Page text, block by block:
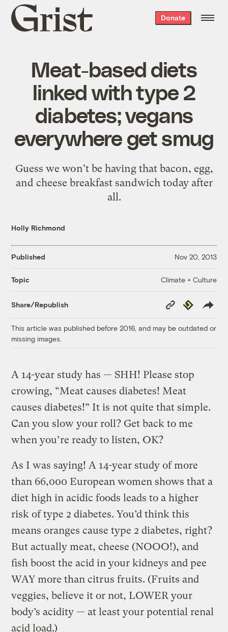
Grist
home
Donate
Meat-based diets
linked with type 2
diabetes; vegans
everywhere get smug
Guess we won't be having that bacon, egg,
and cheese breakfast sandwich today after
all.
Holly Richmond
Published Nov 20, 2013
Topic Climate + Culture
Share/Republish
Copy
Link
Republish
This article was published before 2016, and may be outdated or
missing images.
A 14-year study has — SHH! Please stop
crowing, “Meat causes diabetes! Meat
causes diabetes!” It is not quite that simple.
Can you slow your roll? Get back to me
when you’re ready to listen, OK?
As I was saying! A 14-year study of more
than 66,000 European women shows that a
diet high in acidic foods leads to a higher
risk of type 2 diabetes. You’d think this
means oranges cause type 2 diabetes, right?
But actually meat, cheese (NOOO!), and
fish boost the acid in your kidneys and pee
WAY more than citrus fruits. (Fruits and
veggies, believe it or not, LOWER your
body’s acidity — at least your potential renal
acid load.)